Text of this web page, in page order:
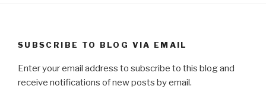
SUBSCRIBE TO BLOG VIA EMAIL
Enter your email address to subscribe to this blog and
receive notifications of new posts by email.